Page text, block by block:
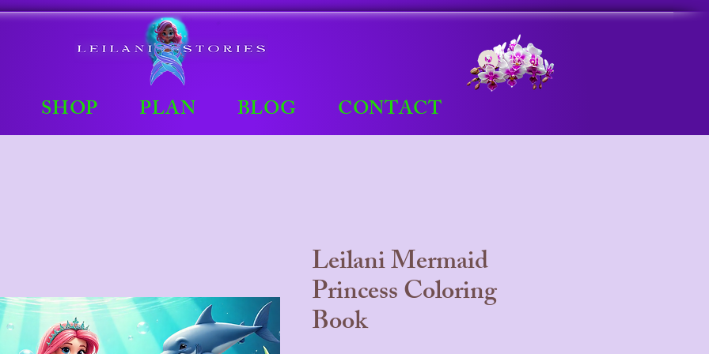
SHOP PLAN BLOG CONTACT
Log In
Leilani Mermaid
Princess Coloring
Book